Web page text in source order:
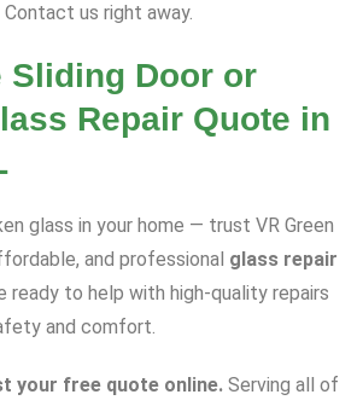
us right away.
Sliding Door or
Repair Quote in
glass in your home — trust VR Green
and professional glass repair
ready to help with high-quality repairs
and comfort.
your free quote online. Serving all of